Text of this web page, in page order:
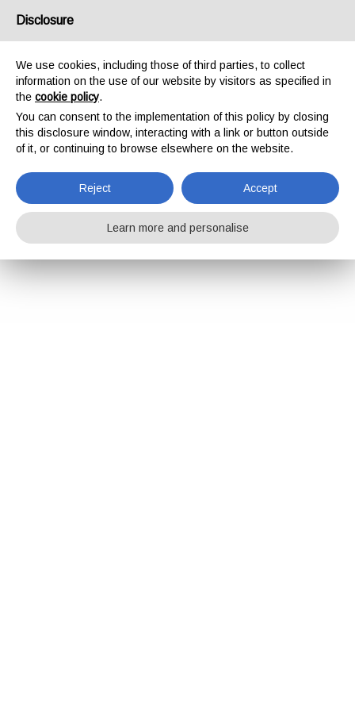
Disclosure
We use cookies, including those of third parties, to collect
information on the use of our website by visitors as specified in
the cookie policy.
You can consent to the implementation of this policy by closing
this disclosure window, interacting with a link or button outside
of it, or continuing to browse elsewhere on the website.
Reject Accept
Learn more and personalise